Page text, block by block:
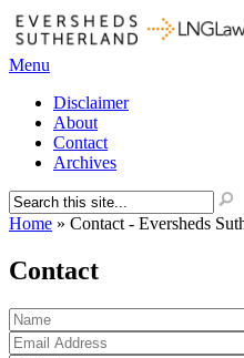
Menu
Disclaimer
About
Contact
Archives
Home » Contact - Eversheds
Contact